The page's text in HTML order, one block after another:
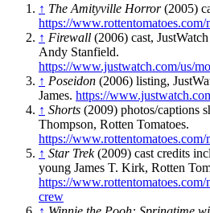
↑ The Amityville Horror(2005)
https://
↑ Firewall (2006) cast,
Andy Stanfield.
https://www.justwatch.com/us/
↑ Poseidon (2006) listing,
James. https://
↑ Shorts (2009) photos/captions
Thompson, Rotten Tomatoes.
https://
↑ Star Trek(2009) cast credits
young James T. Kirk, Rotten
https://www.rottentomatoes.com/
crew